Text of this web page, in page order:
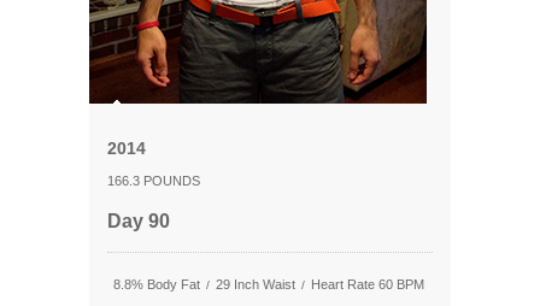
2014
166.3 POUNDS
Day 90
8.8% Body Fat / 29 Inch Waist / Heart Rate 60 BPM